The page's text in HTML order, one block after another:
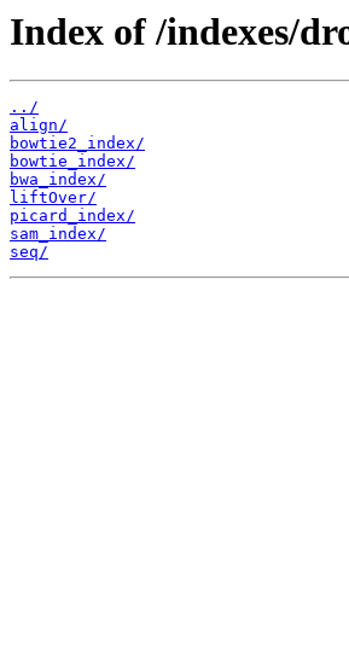
Index of /indexes/
../
align/
bowtie2_index/
bowtie_index/
bwa_index/
liftOver/
picard_index/
sam_index/
seq/